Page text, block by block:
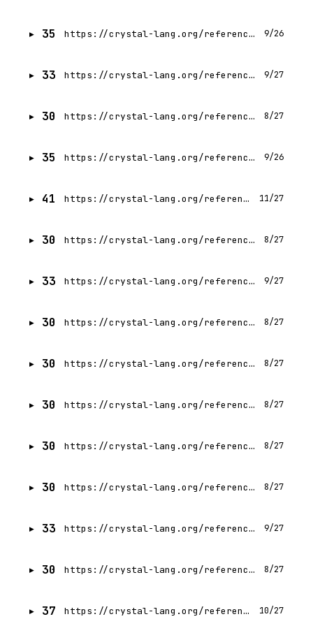
35 https://crystal-lang.org/reference/1.21/man/required_libraries.html 9/26
33 https://crystal-lang.org/reference/1.21/man/shards/index.html 9/27
30 https://crystal-lang.org/reference/1.21/syntax_and_semantics/index.html 8/27
35 https://crystal-lang.org/reference/1.21/project/release-policy.html 9/26
41 https://crystal-lang.org/reference/1.21/man/crystal/index.html 11/27
30 https://crystal-lang.org/reference/1.21/syntax_and_semantics/and.html 8/27
33 https://crystal-lang.org/reference/1.21/syntax_and_semantics/as.html 9/27
30 https://crystal-lang.org/reference/1.21/syntax_and_semantics/alias.html 8/27
30 https://crystal-lang.org/reference/1.21/syntax_and_semantics/alignof.html 8/27
30 https://crystal-lang.org/reference/1.21/syntax_and_semantics/as_an_expression.html 8/27
30 https://crystal-lang.org/reference/1.21/syntax_and_semantics/as_a_suffix.html 8/27
30 https://crystal-lang.org/reference/1.21/syntax_and_semantics/as_question.html 8/27
33 https://crystal-lang.org/reference/1.21/syntax_and_semantics/assignment.html 9/27
30 https://crystal-lang.org/reference/1.21/syntax_and_semantics/asm.html 8/27
37 https://crystal-lang.org/reference/1.21/syntax_and_semantics/blocks_and_procs.html 10/27